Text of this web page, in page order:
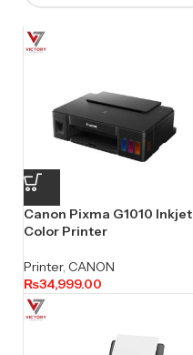
Canon Pixma G1010 Inkjet
Color Printer
Printer, CANON
₨34,999.00